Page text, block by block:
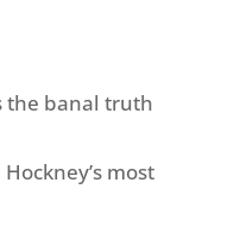
the banal truth
most